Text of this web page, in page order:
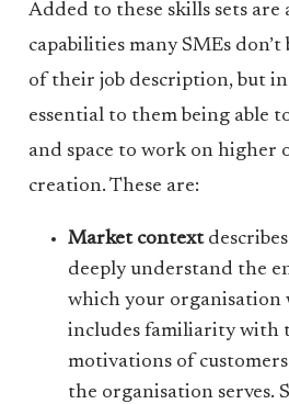
Added to these skills sets are
capabilities many SMEs
of their job description, but
essential to them being able
and space to work on higher
creation. These are:
Market context
deeply understand the
which your organisation
includes familiarity with
motivations of
the organisation serves.